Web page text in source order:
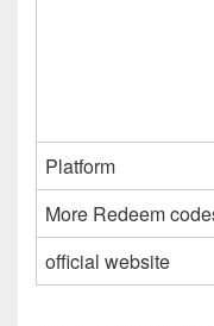
Platform
More Redeem
official website